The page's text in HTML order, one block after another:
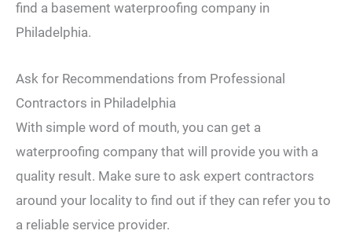
find a basement waterproofing company in
Philadelphia.
Ask for Recommendations from Professional
Contractors in Philadelphia
With simple word of mouth, you can get a
waterproofing company that will provide you with a
quality result. Make sure to ask expert contractors
around your locality to find out if they can refer you to
a reliable service provider.